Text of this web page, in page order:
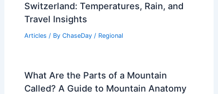
Switzerland: Temperatures, Rain, and
Travel Insights
Articles / By ChaseDay / Regional
What Are the Parts of a Mountain
Called? A Guide to Mountain Anatomy